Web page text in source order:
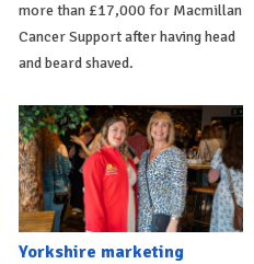
more than £17,000 for Macmillan
Cancer Support after having head
and beard shaved.
Yorkshire marketing